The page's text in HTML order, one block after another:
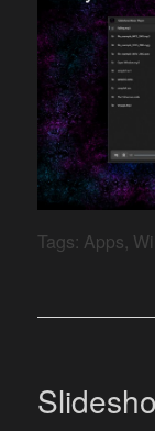
Tags: Apps